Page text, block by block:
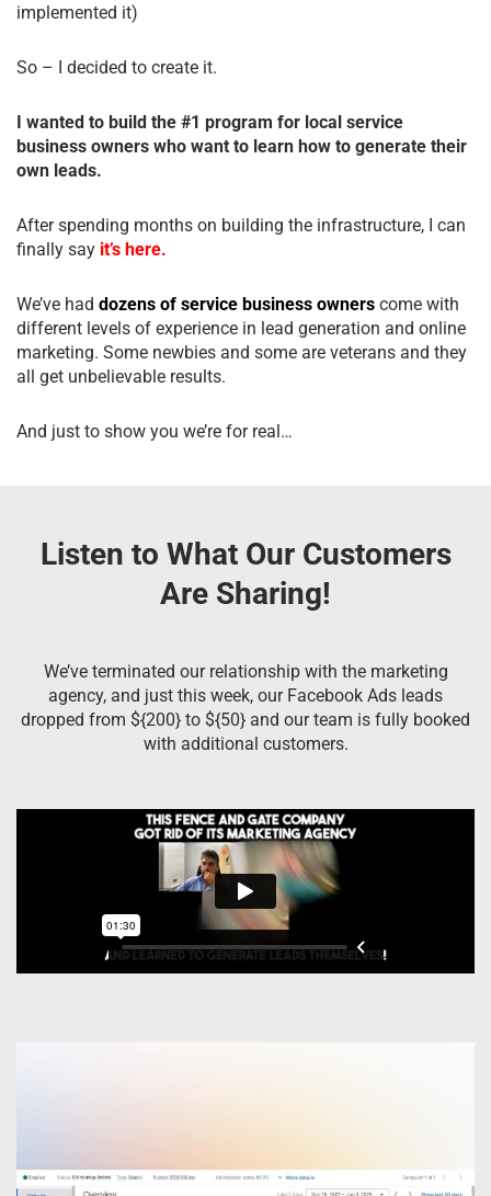
implemented it)
So – I decided to create it.
I wanted to build the #1 program for local service
business owners who want to learn how to generate their
own leads.
After spending months on building the infrastructure, I can
finally say it’s here.
We’ve had dozens of service business owners come with
different levels of experience in lead generation and online
marketing. Some newbies and some are veterans and they
all get unbelievable results.
And just to show you we’re for real…
Listen to What Our Customers
Are Sharing!
We’ve terminated our relationship with the marketing
agency, and just this week, our Facebook Ads leads
dropped from ${200} to ${50} and our team is fully booked
with additional customers.